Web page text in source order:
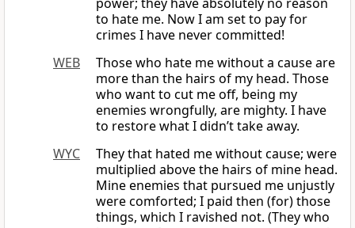
to hate me. Now I am set to pay for
crimes I have never committed!
WEB
Those who hate me without a cause are
more than the hairs of my head. Those
who want to cut me off, being my
enemies wrongfully, are mighty. I have
to restore what I didn’t take away.
WYC
They that hated me without cause; were
multiplied above the hairs of mine head.
Mine enemies that pursued me unjustly
were comforted; I paid then (for) those
things, which I ravished not. (They who